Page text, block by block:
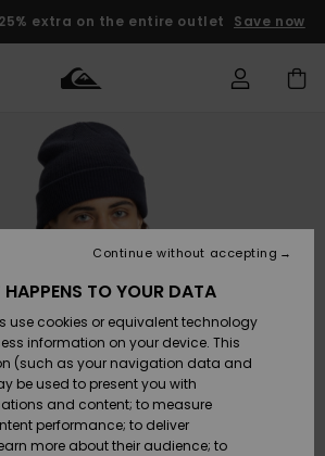
extra on the entire outlet Save now
Kläder
Accessoarer
Skor & Flip-
flops
Suft/vatten
Kläder
Accessoarer
Skor & Flip-
flops
Suft/vatten
Shop
Nyinkommet
Highlights
Snö
Surfbutik
herr
Surfbutik
Highlights
Webbforum
Vinterbutik
herr
Vinterbutik
Vinterbutik
dam
Höjdpunkter
Outlet herr
Outlet barn
Outlet
Dam
Access my
order
Shipping
Payment
Quiksilver
Freedom
TO YOUR DATA
use cookies or equivalent technology
information on your device. This
(such as your navigation data and
be used to present you with
and content; to measure
performance; to deliver
more about their audience; to
Continue without accepting